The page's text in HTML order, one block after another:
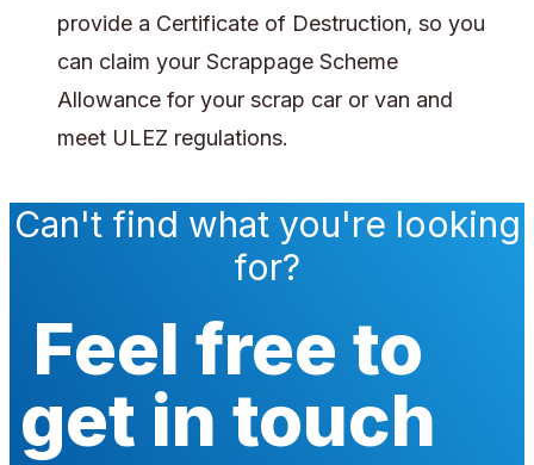
provide a Certificate of Destruction, so you
can claim your Scrappage Scheme
Allowance for your scrap car or van and
meet ULEZ regulations.
Can't find what you're looking
for?
Feel free to
get in touch